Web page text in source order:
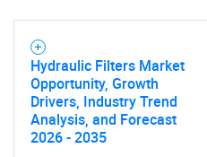
Need help finding
Hydraulic Filters Market
Opportunity, Growth
Drivers, Industry Trend
Analysis, and Forecast
2026 - 2035